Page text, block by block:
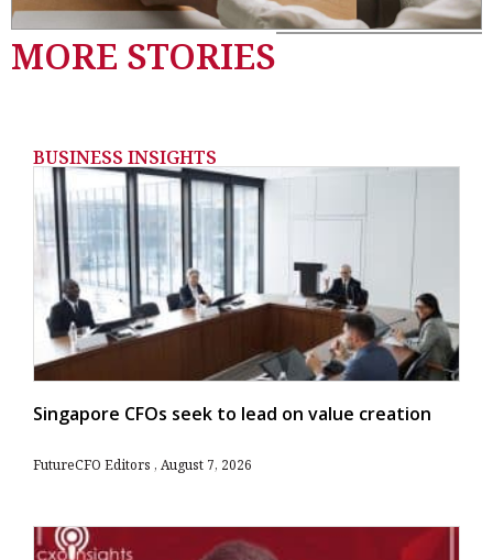
MORE STORIES
BUSINESS INSIGHTS
Singapore CFOs seek to lead on value creation
FutureCFO Editors August 7, 2026